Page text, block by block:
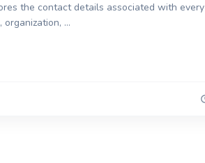
the contact details associated with every
organization, …